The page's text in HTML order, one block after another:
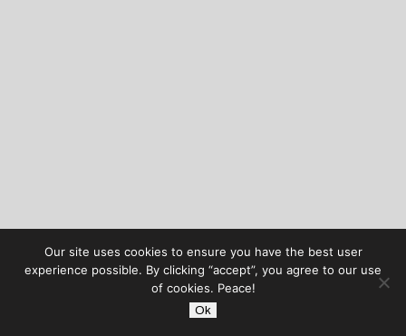
Our site uses cookies to ensure you have the best user
experience possible. By clicking “accept”, you agree to our use
of cookies. Peace!
Ok